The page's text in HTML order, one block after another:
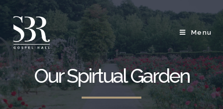
Menu
Our Spirtual Garden